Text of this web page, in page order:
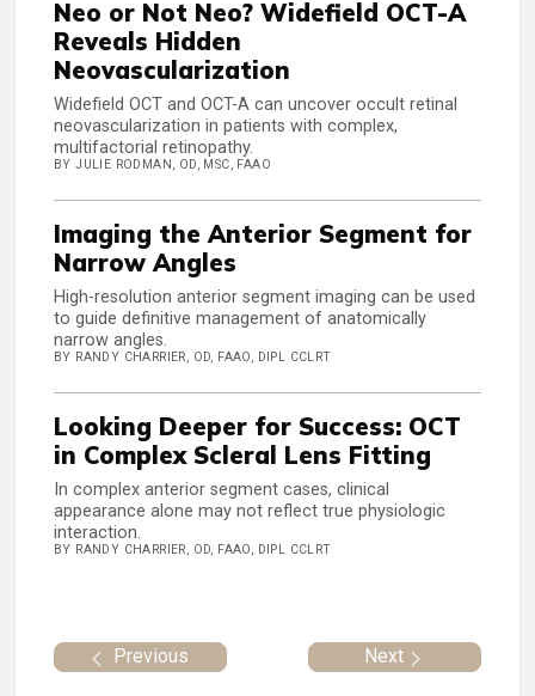
Neo or Not Neo? Widefield OCT-A
Reveals Hidden
Neovascularization
Widefield OCT and OCT-A can uncover occult retinal
neovascularization in patients with complex,
multifactorial retinopathy.
BY JULIE RODMAN, OD, MSC, FAAO
Imaging the Anterior Segment for
Narrow Angles
High-resolution anterior segment imaging can be used
to guide definitive management of anatomically
narrow angles.
BY RANDY CHARRIER, OD, FAAO, DIPL CCLRT
Looking Deeper for Success: OCT
in Complex Scleral Lens Fitting
In complex anterior segment cases, clinical
appearance alone may not reflect true physiologic
interaction.
BY RANDY CHARRIER, OD, FAAO, DIPL CCLRT
Previous Next